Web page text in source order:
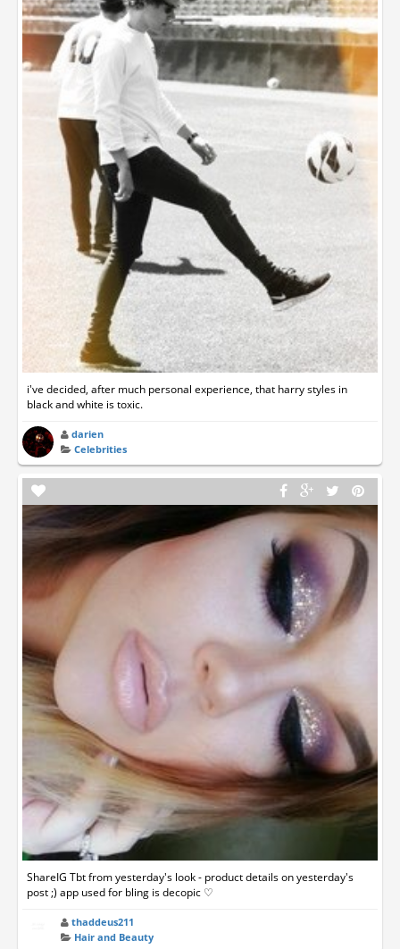
i've decided, after much personal experience, that harry styles in
black and white is toxic.
darien
Celebrities
ShareIG Tbt from yesterday's look - product details on yesterday's
post ;) app used for bling is decopic ♡
thaddeus211
Hair and Beauty